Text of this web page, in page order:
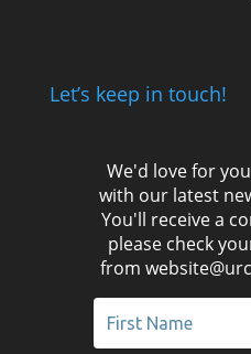
Let’s keep in touch!
We'd love for
with our latest
You'll receive a
please check
from